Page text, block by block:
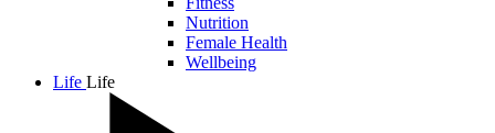
Nutrition
Female Health
Wellbeing
Life Life